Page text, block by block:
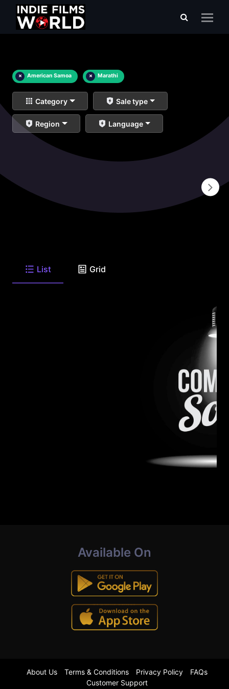
× American Samoa × Marathi
Category Sale type
Region Language
List Grid
Available On
About Us Terms & Conditions Privacy Policy
FAQs
Customer Support